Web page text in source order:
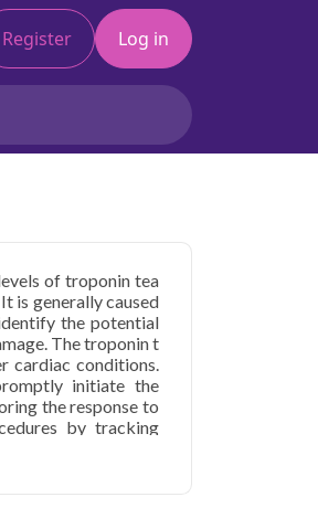
Register Log in
of troponin tea
is generally caused
the potential
The troponin t
cardiac conditions.
initiate the
the response to
by tracking